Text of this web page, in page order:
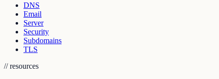
DNS
Email
Server
Security
Subdomains
TLS
// resources